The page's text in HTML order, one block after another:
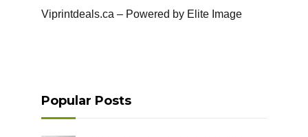
Viprintdeals.ca – Powered by Elite Image
Popular Posts